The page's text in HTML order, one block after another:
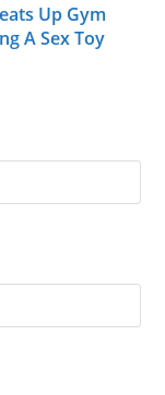
Up Gym
A Sex Toy